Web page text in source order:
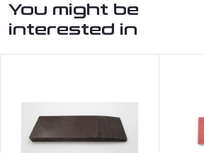
You might be
interested in